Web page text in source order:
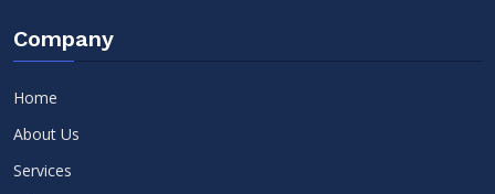
Company
Home
About Us
Services